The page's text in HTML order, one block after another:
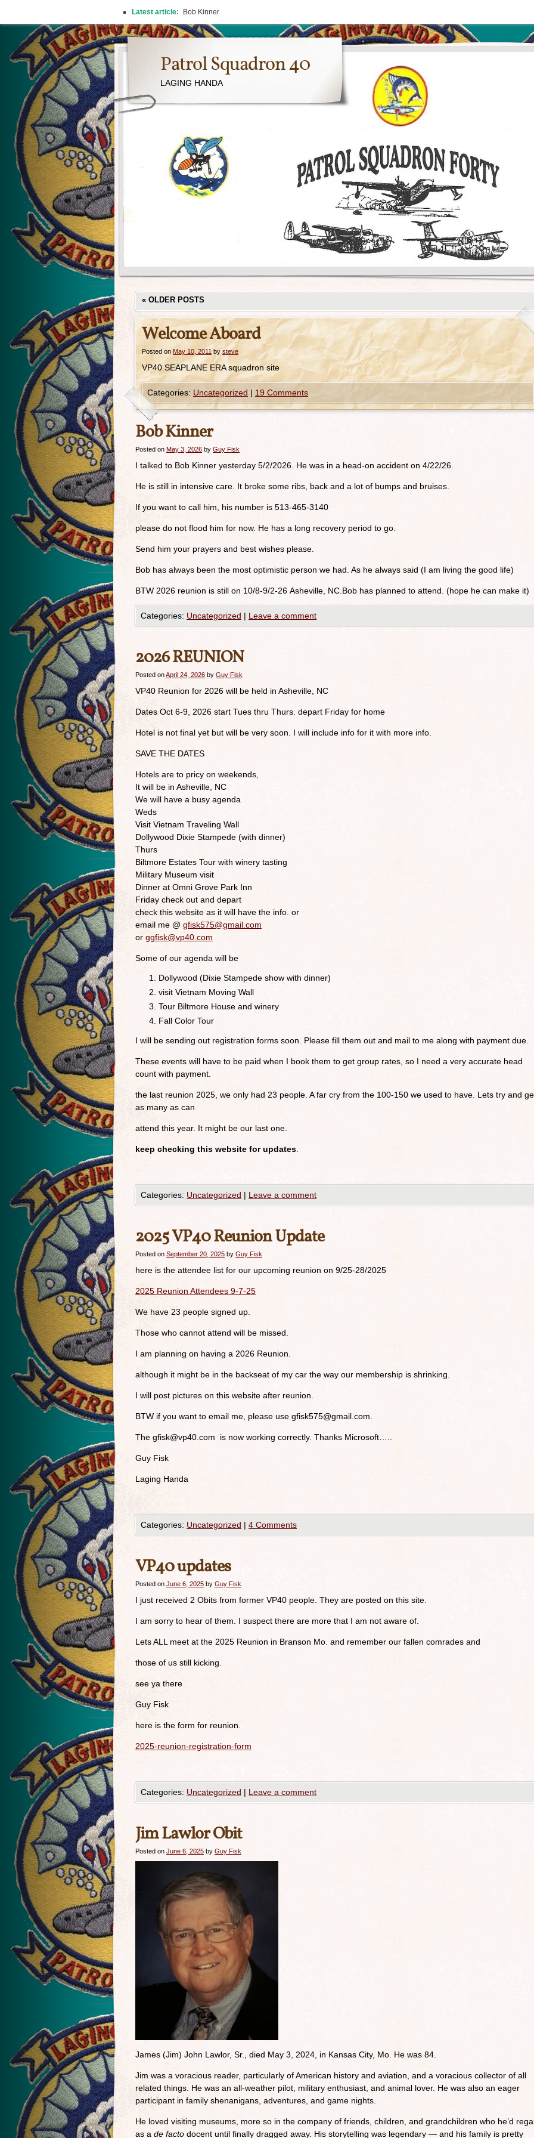
Patrol Squadron 40
LAGING HANDA
« OLDER POSTS
Welcome Aboard
Posted on May 10, 2011 by steve
VP40 SEAPLANE ERA squadron site
Categories: Uncategorized | 19 Comments
Bob Kinner
Posted on May 3, 2026 by Guy Fisk
I talked to Bob Kinner yesterday 5/2/2026. He was in a head-on accident on 4/22/26.
He is still in intensive care. It broke some ribs, back and a lot of bumps and bruises.
If you want to call him, his number is 513-465-3140
please do not flood him for now. He has a long recovery period to go.
Send him your prayers and best wishes please.
Bob has always been the most optimistic person we had. As he always said (I am living the good life)
BTW 2026 reunion is still on 10/8-9/2-26 Asheville, NC.Bob has planned to attend. (hope he can make it)
Categories: Uncategorized | Leave a comment
2026 REUNION
Posted onApril 24, 2026 by Guy Fisk
VP40 Reunion for 2026 will be held in Asheville, NC
Dates Oct 6-9, 2026 start Tues thru Thurs. depart Friday for home
Hotel is not final yet but will be very soon. I will include info for it with more info.
SAVE THE DATES
Hotels are to pricy on weekends,
It will be in Asheville, NC
We will have a busy agenda
Weds
Visit Vietnam Traveling Wall
Dollywood Dixie Stampede (with dinner)
Thurs
Biltmore Estates Tour with winery tasting
Military Museum visit
Dinner at Omni Grove Park Inn
Friday check out and depart
check this website as it will have the info. or
email me @ gfisk575@gmail.com
or ggfisk@vp40.com
Some of our agenda will be
Dollywood (Dixie Stampede show with dinner)
visit Vietnam Moving Wall
Tour Biltmore House and winery
Fall Color Tour
I will be sending out registration forms soon. Please fill them out and mail to me along with payment due.
These events will have to be paid when I book them to get group rates, so I need a very accurate head
count with payment.
the last reunion 2025, we only had 23 people. A far cry from the 100-150 we used to have. Lets try and
as many as can
attend this year. It might be our last one.
keep checking this website for updates
Categories: Uncategorized | Leave a comment
2025 VP40 Reunion Update
Posted on September 20, 2025 by Guy Fisk
here is the attendee list for our upcoming reunion on 9/25-28/2025
2025 Reunion Attendees 9-7-25
We have 23 people signed up.
Those who cannot attend will be missed.
I am planning on having a 2026 Reunion.
although it might be in the backseat of my car the way our membership is shrinking.
I will post pictures on this website after reunion.
BTW if you want to email me, please use gfisk575@gmail.com
The gfisk@vp40.com is now working correctly. Thanks Microsoft…..
Guy Fisk
Laging Handa
Categories: Uncategorized | 4 Comments
VP40 updates
Posted on June 6, 2025 by Guy Fisk
I just received 2 Obits from former VP40 people. They are posted on this site.
I am sorry to hear of them. I suspect there are more that I am not aware of.
Lets ALL meet at the 2025 Reunion in Branson Mo. and remember our fallen comrades and
those of us still kicking.
see ya there
Guy Fisk
here is the form for reunion.
2025-reunion-registration-form
Categories: Uncategorized | Leave a comment
Jim Lawlor Obit
Posted on June 6, 2025 by Guy Fisk
James (Jim) John Lawlor, Sr., died May 3, 2024, in Kansas City, Mo. He was 84.
Jim was a voracious reader, particularly of American history and aviation, and a voracious collector of all
related things. He was an all-weather pilot, military enthusiast, and animal lover. He was also an eager
participant in family shenanigans, adventures, and game nights.
He loved visiting museums, more so in the company of friends, children, and grandchildren who he’d
as a de facto docent until finally dragged away. His storytelling was legendary — and his family is pretty
Latest article: 2026 REUNION